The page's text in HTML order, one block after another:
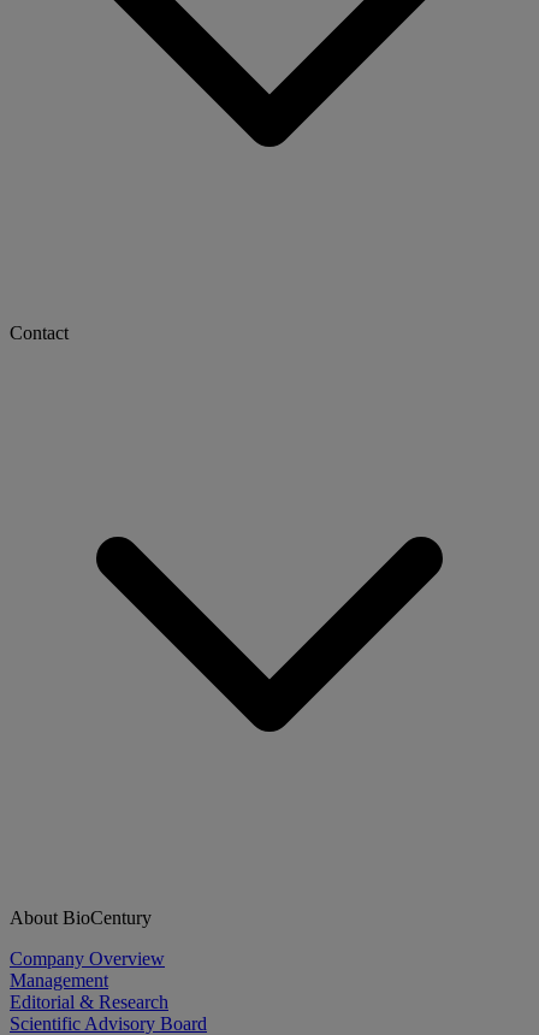
Contact
About BioCentury
Company Overview
Management
Editorial & Research
Scientific Advisory Board